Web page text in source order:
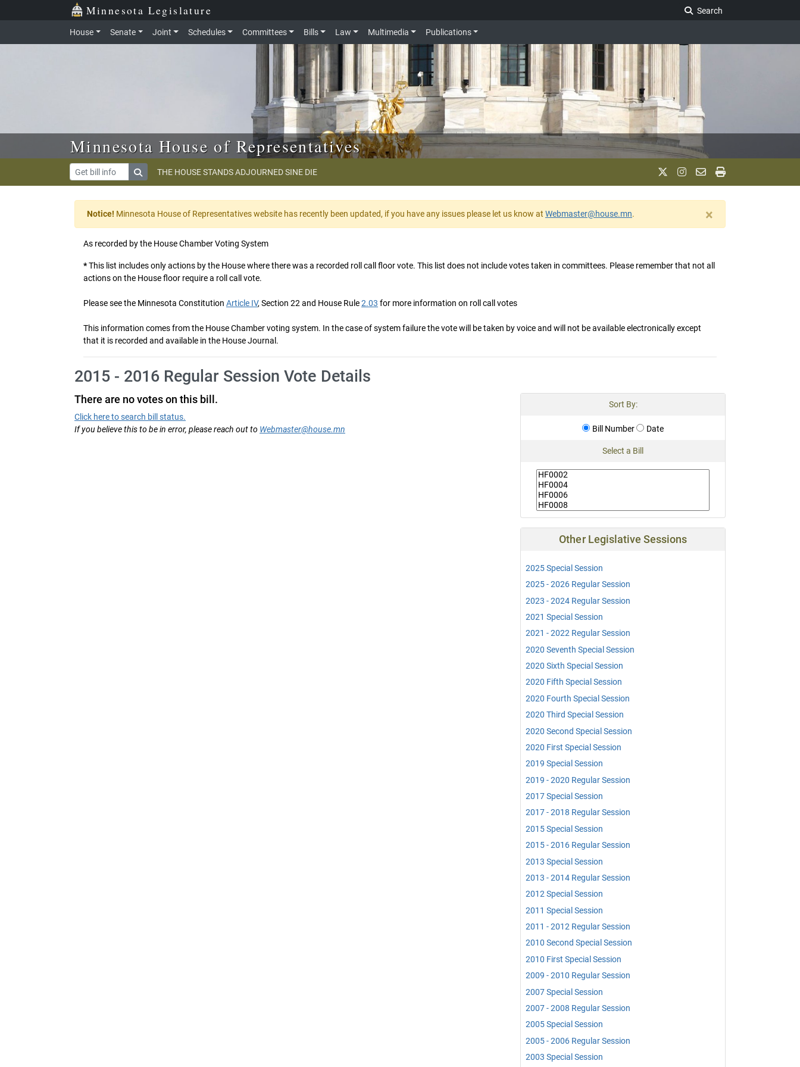
Skip to main content Minnesota Legislature
Search
House Senate Joint Schedules Committees Bills Law Multimedia Publications
Minnesota House of Representatives
THE HOUSE STANDS ADJOURNED SINE DIE
Notice! Minnesota House of Representatives website has recently been updated, if you have any issues please let us know at Webmaster@house.mn. ×
As recorded by the House Chamber Voting System
*This list includes only actions by the House where there was a recorded roll call floor vote. This list does not include votes taken in committees. Please remember that not all
actions on the House floor require a roll call vote.
Please see the Minnesota Constitution Article IV, Section 22 and House Rule2.03 for more information on roll call votes
This information comes from the House Chamber voting system. In the case of system failure the vote will be taken by voice and will not be available electronically except
that it is recorded and available in the House Journal.
2015 - 2016 Regular Session Vote Details
There are no votes on this bill.
Click here to search bill status.
If you believe this to be in error, please reach out to Webmaster@house.mn
Sort By:
Bill Number Date
Select a Bill
Other Legislative Sessions
2025 Special Session
2025 - 2026 Regular Session
2023 - 2024 Regular Session
2021 Special Session
2021 - 2022 Regular Session
2020 Seventh Special Session
2020 Sixth Special Session
2020 Fifth Special Session
2020 Fourth Special Session
2020 Third Special Session
2020 Second Special Session
2020 First Special Session
2019 Special Session
2019 - 2020 Regular Session
2017 Special Session
2017 - 2018 Regular Session
2015 Special Session
2015 - 2016 Regular Session
2013 Special Session
2013 - 2014 Regular Session
2012 Special Session
2011 Special Session
2011 - 2012 Regular Session
2010 Second Special Session
2010 First Special Session
2009 - 2010 Regular Session
2007 Special Session
2007 - 2008 Regular Session
2005 Special Session
2005 - 2006 Regular Session
2003 Special Session